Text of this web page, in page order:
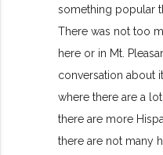
something popular
There was not too
here or in Mt.
conversation about
where there are a
there are more
there are not many